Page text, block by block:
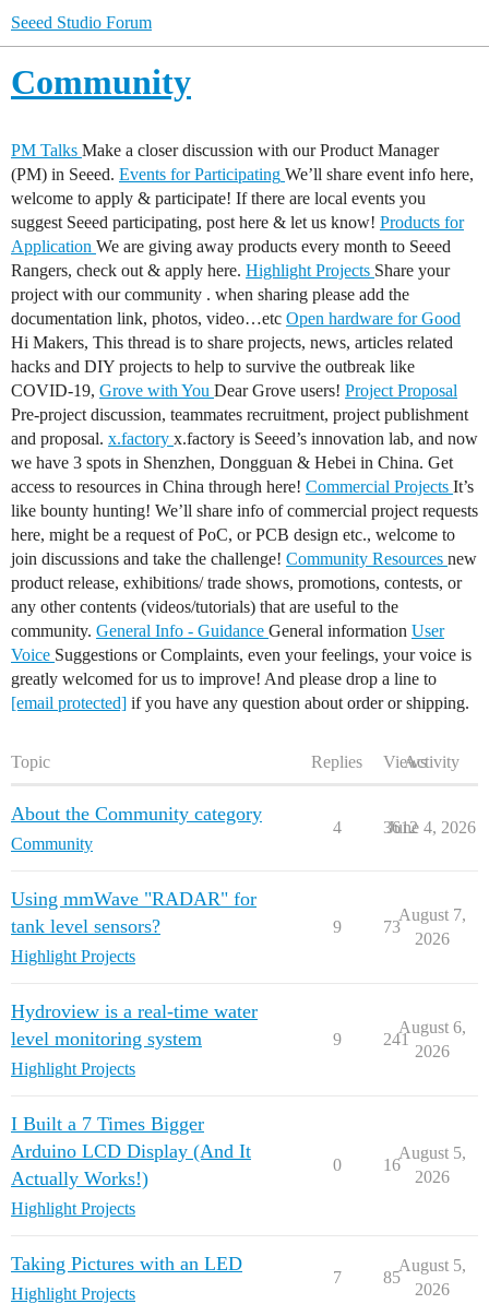
Seeed Studio Forum
Community
PM Talks Make a closer discussion with our Product Manager
(PM) in Seeed. Events for Participating We’ll share event info here,
welcome to apply & participate! If there are local events you
suggest Seeed participating, post here & let us know! Products for
Application We are giving away products every month to Seeed
Rangers, check out & apply here. Highlight Projects Share your
project with our community . when sharing please add the
documentation link, photos, video…etc Open hardware for Good
Hi Makers, This thread is to share projects, news, articles related
hacks and DIY projects to help to survive the outbreak like
COVID-19, Grove with You Dear Grove users! Project Proposal
Pre-project discussion, teammates recruitment, project publishment
and proposal. x.factory x.factory is Seeed’s innovation lab, and now
we have 3 spots in Shenzhen, Dongguan & Hebei in China. Get
access to resources in China through here! Commercial Projects It’s
like bounty hunting! We’ll share info of commercial project requests
here, might be a request of PoC, or PCB design etc., welcome to
join discussions and take the challenge! Community Resources new
product release, exhibitions/ trade shows, promotions, contests, or
any other contents (videos/tutorials) that are useful to the
community. General Info - Guidance General information User
Voice Suggestions or Complaints, even your feelings, your voice is
greatly welcomed for us to improve! And please drop a line to
[email protected] if you have any question about order or shipping.
Topic Replies ViewsActivity
About the Community category
Community
4 3612
June 4, 2026
Using mmWave "RADAR" for
tank level sensors?
Highlight Projects
9 73
August 7,
2026
Hydroview is a real-time water
level monitoring system
Highlight Projects
9 241
August 6,
2026
I Built a 7 Times Bigger
Arduino LCD Display (And It
Actually Works!)
Highlight Projects
0 16
August 5,
2026
Taking Pictures with an LED
Highlight Projects
7 85
August 5,
2026